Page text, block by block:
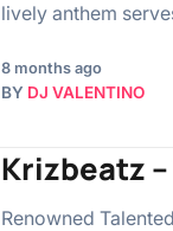
lively anthem
8 months ago
BY DJ VALENTINO
Krizbeatz
Renowned